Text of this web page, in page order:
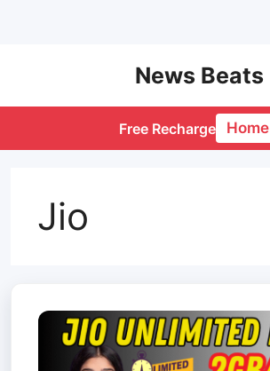
News Beats
Free Recharge Home
Jio